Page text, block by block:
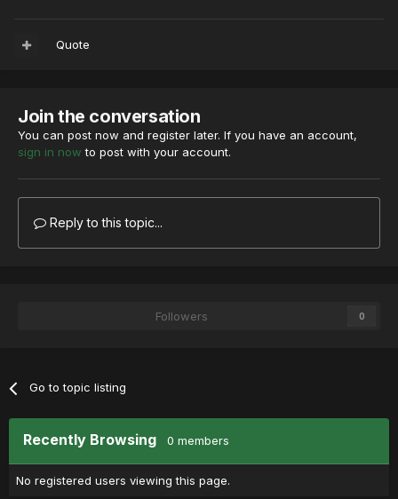
Quote
Join the conversation
You can post now and register later. If you have an account,
sign in now to post with your account.
Reply to this topic...
Followers 0
Go to topic listing
Recently Browsing 0 members
No registered users viewing this page.